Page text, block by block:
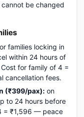
be changed
families locking in
within 24 hours of
for family of 4 =
cancellation fees.
(₹399/pax): on
to 24 hours before
= ₹1,596 — peace